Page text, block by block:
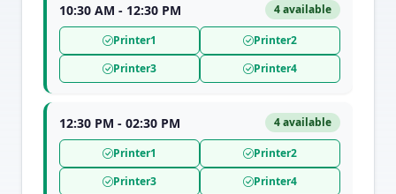
10:30 AM - 12:30 PM 4 available
Printer1
Printer2
Printer3
Printer4
12:30 PM - 02:30 PM 4 available
Printer1
Printer2
Printer3
Printer4